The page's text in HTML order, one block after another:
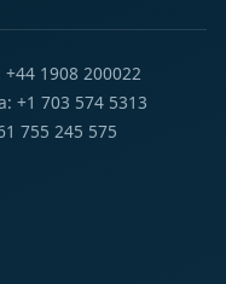
1908 200022
+1 703 574 5313
755 245 575